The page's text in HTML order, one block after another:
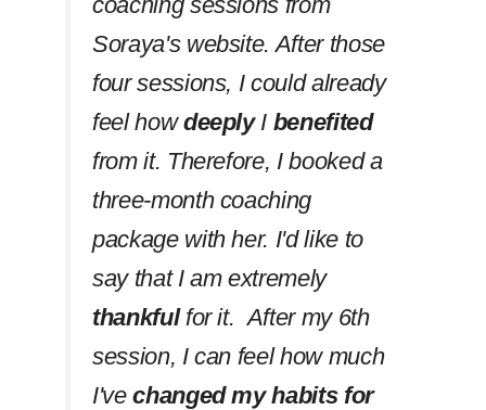
Soraya's website. After those
four sessions, I could already
feel howdeeplyI benefited
from it. Therefore, I booked a
three-month coaching
package with her. I'd like to
say that I am extremely
thankfulfor it. After my 6th
session, I can feel how much
I'vechanged my habits for